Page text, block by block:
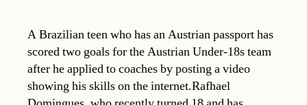
A Brazilian teen who has an Austrian passport has
scored two goals for the Austrian Under-18s team
after he applied to coaches by posting a video
showing his skills on the internet.Rafhael